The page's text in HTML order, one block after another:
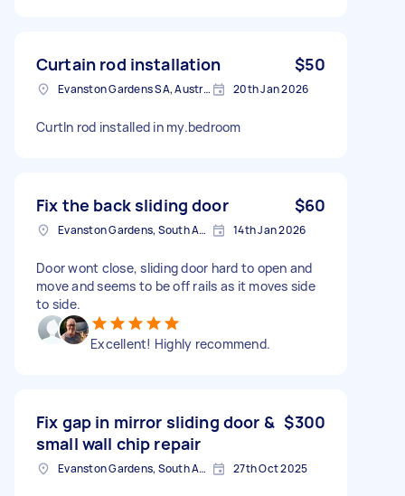
Curtain rod installation $50
Evanston Gardens SA, Australia 20th Jan 2026
CurtIn rod installed in my.bedroom
Fix the back sliding door $60
Evanston Gardens, South Australia, AUS 14th Jan 2026
Door wont close, sliding door hard to open and
move and seems to be off rails as it moves side
to side.
Excellent! Highly recommend.
Fix gap in mirror sliding door &
small wall chip repair
$300
Evanston Gardens, South Australia, AUS 27th Oct 2025